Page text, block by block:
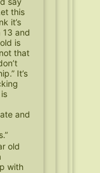
this
it’s
13 and
is
that
It’s
and
old
with